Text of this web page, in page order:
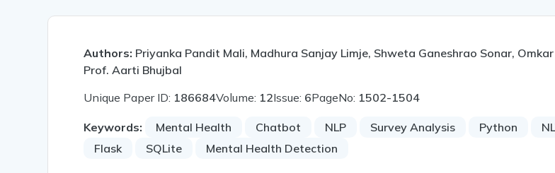
Authors: Priyanka Pandit Mali, Madhura Sanjay Limje, Shweta Ganeshrao Sonar,
Prof. Aarti Bhujbal
Unique Paper ID: 186684Volume: 12Issue: 6PageNo: 1502-1504
Keywords: Mental Health Chatbot NLP Survey Analysis Python
Flask
SQLite Mental Health Detection